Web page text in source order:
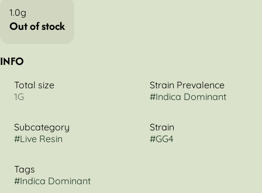
1.0g
Out of stock
INFO
Total size
1G
Strain Prevalence
#Indica Dominant
Subcategory
#Live Resin
Strain
#GG4
Tags
#Indica Dominant